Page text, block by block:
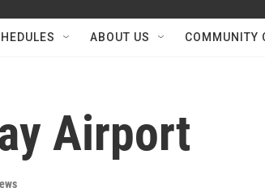
ABOUT US COMMUNITY
Airport